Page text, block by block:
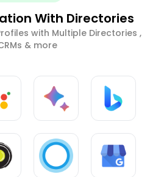
With Directories
with Multiple Directories ,
& more